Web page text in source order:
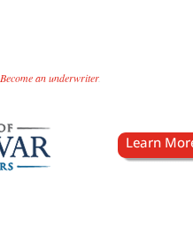
Become an underwriter.